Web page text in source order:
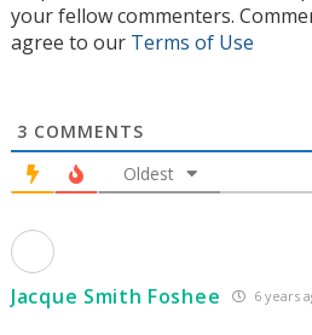
your fellow commenters.
agree to our Terms of Use
3 COMMENTS
Oldest
Jacque Smith Foshee 6 years